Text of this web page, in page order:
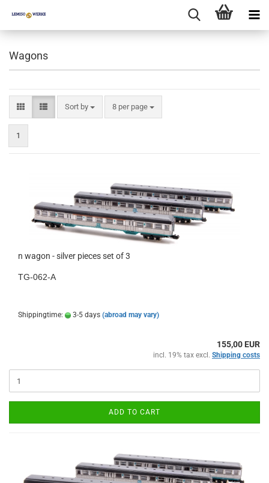
Wagons
Sort by
Sort by 8 per page
per page
1
n wagon - silver pieces set of 3
TG-062-A
Shippingtime: 3-5 days (abroad may vary)
155,00 EUR
incl. 19% tax excl. Shipping costs
ADD TO CART